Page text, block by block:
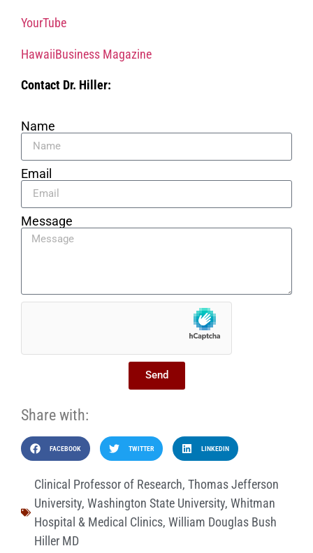
YourTube
HawaiiBusiness Magazine
Contact Dr. Hiller:
Name
Email
Message
Send
Share with:
FACEBOOK TWITTER LINKEDIN
Clinical Professor of Research, Thomas Jefferson
University, Washington State University, Whitman
Hospital & Medical Clinics, William Douglas Bush
Hiller MD